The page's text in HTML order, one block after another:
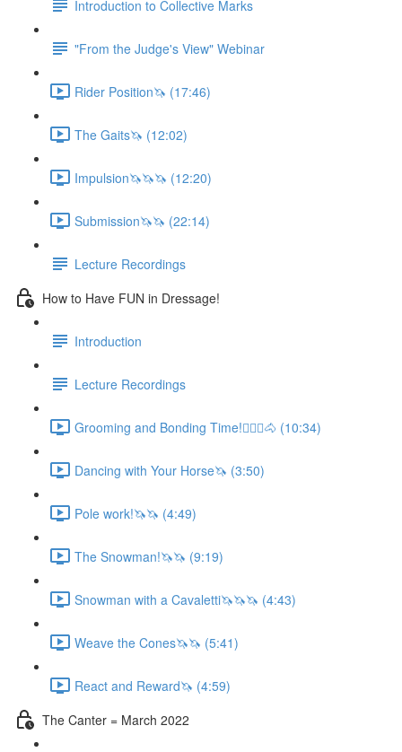
Introduction to Collective Marks
"From the Judge's View" Webinar
Rider Position🦄 (17:46)
The Gaits🦄 (12:02)
Impulsion🦄🦄🦄 (12:20)
Submission🦄🦄 (22:14)
Lecture Recordings
How to Have FUN in Dressage!
Introduction
Lecture Recordings
Grooming and Bonding Time!🚶🏼‍♂️🐴 (10:34)
Dancing with Your Horse🦄 (3:50)
Pole work!🦄🦄 (4:49)
The Snowman!🦄🦄 (9:19)
Snowman with a Cavaletti🦄🦄🦄 (4:43)
Weave the Cones🦄🦄 (5:41)
React and Reward🦄 (4:59)
The Canter = March 2022